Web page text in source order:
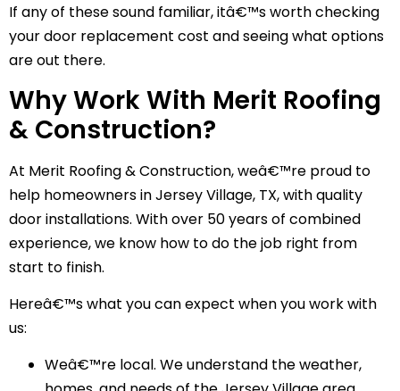
If any of these sound familiar, itâ€™s worth checking
your door replacement cost and seeing what options
are out there.
Why Work With Merit Roofing
& Construction?
At Merit Roofing & Construction, weâ€™re proud to
help homeowners in Jersey Village, TX, with quality
door installations. With over 50 years of combined
experience, we know how to do the job right from
start to finish.
Hereâ€™s what you can expect when you work with
us:
Weâ€™re local. We understand the weather,